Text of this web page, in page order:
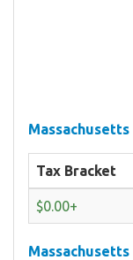
Massachusetts
Tax Bracket
$0.00+
Massachusetts